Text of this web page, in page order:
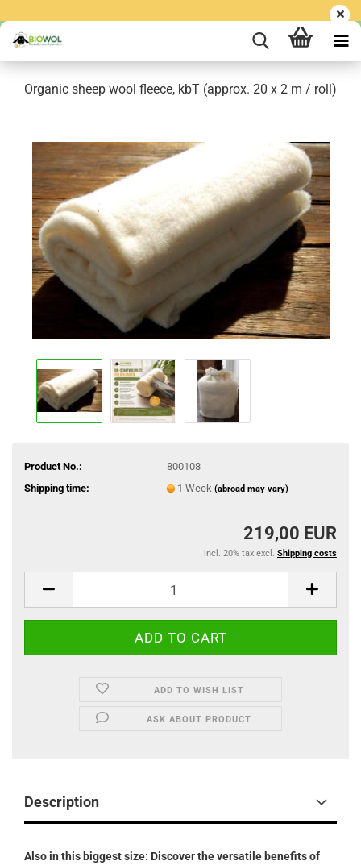
Organic sheep wool fleece, kbT (approx. 20 x 2 m / roll)
Product No.:
800108
Shipping time:
1 Week (abroad may vary)
219,00 EUR
incl. 20% tax excl. Shipping costs
ADD TO WISH LIST
ASK ABOUT PRODUCT
Description
Also in this biggest size: Discover the versatile benefits of